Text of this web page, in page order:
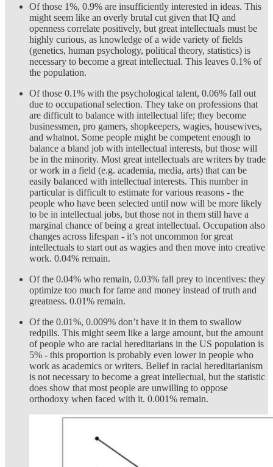
Of those 1%, 0.9% are insufficiently interested in ideas. This
might seem like an overly brutal cut given that IQ and
openness correlate positively, but great intellectuals must be
highly curious, as knowledge of a wide variety of fields
(genetics, human psychology, political theory, statistics) is
necessary to become a great intellectual. This leaves 0.1% of
the population.
Of those 0.1% with the psychological talent, 0.06% fall out
due to occupational selection. They take on professions that
are difficult to balance with intellectual life; they become
businessmen, pro gamers, shopkeepers, wagies, housewives,
and whatnot. Some people might be competent enough to
balance a bland job with intellectual interests, but those will
be in the minority. Most great intellectuals are writers by trade
or work in a field (e.g. academia, media, arts) that can be
easily balanced with intellectual interests. This number in
particular is difficult to estimate for various reasons - the
people who have been selected until now will be more likely
to be in intellectual jobs, but those not in them still have a
marginal chance of being a great intellectual. Occupation also
changes across lifespan - it’s not uncommon for great
intellectuals to start out as wagies and then move into creative
work. 0.04% remain.
Of the 0.04% who remain, 0.03% fall prey to incentives: they
optimize too much for fame and money instead of truth and
greatness. 0.01% remain.
Of the 0.01%, 0.009% don’t have it in them to swallow
redpills. This might seem like a large amount, but the amount
of people who are racial hereditarians in the US population is
5% - this proportion is probably even lower in people who
work as academics or writers. Belief in racial hereditarianism
is not necessary to become a great intellectual, but the statistic
does show that most people are unwilling to oppose
orthodoxy when faced with it. 0.001% remain.